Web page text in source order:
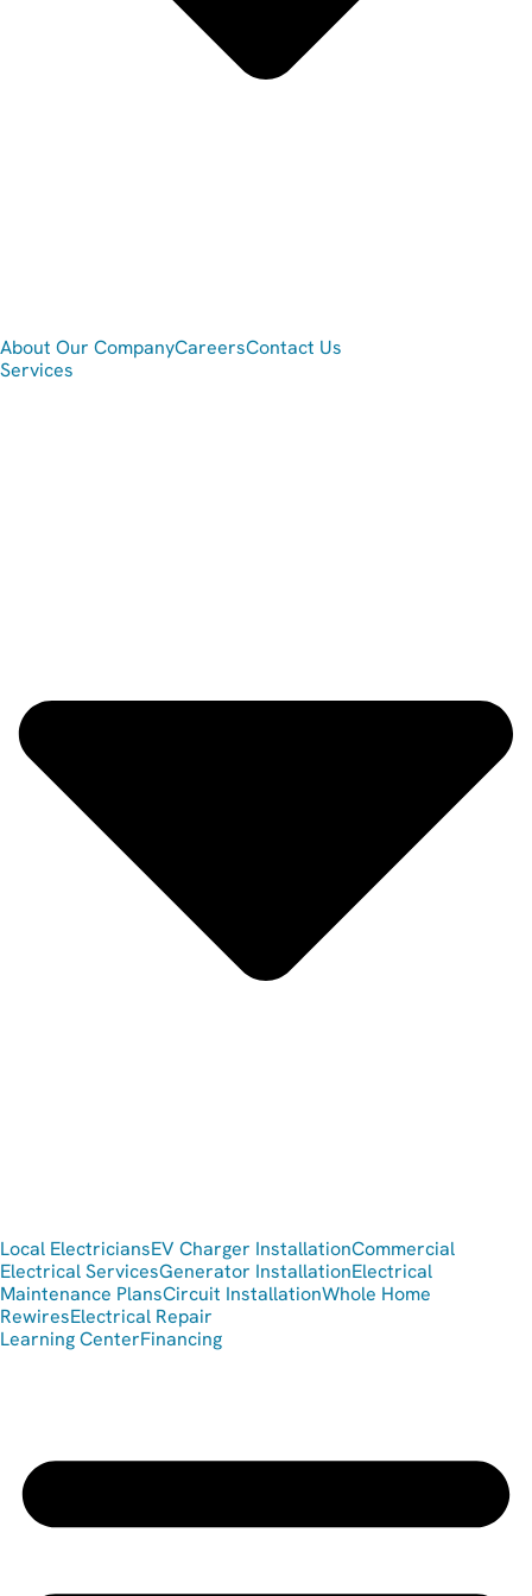
About Our CompanyCareersContact Us
Services
Local ElectriciansEV Charger InstallationCommercial
Electrical ServicesGenerator InstallationElectrical
Maintenance PlansCircuit InstallationWhole Home
RewiresElectrical Repair
Learning CenterFinancing